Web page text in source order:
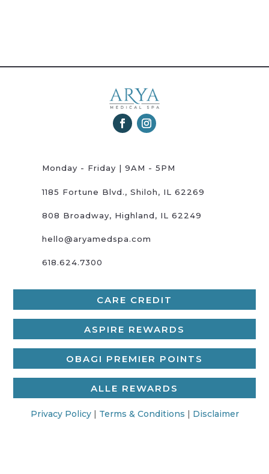
Monday - Friday | 9AM - 5PM
1185 Fortune Blvd., Shiloh, IL 62269
808 Broadway, Highland, IL 62249
hello@aryamedspa.com
618.624.7300
CARE CREDIT
ASPIRE REWARDS
OBAGI PREMIER POINTS
ALLE REWARDS
Privacy Policy| Terms & Conditions | Disclaimer